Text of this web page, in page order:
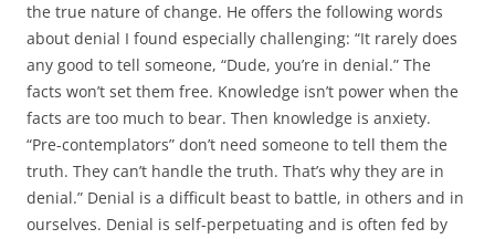
the true nature of change. He offers the following words
about denial I found especially challenging: “It rarely does
any good to tell someone, “Dude, you’re in denial.” The
facts won’t set them free. Knowledge isn’t power when the
facts are too much to bear. Then knowledge is anxiety.
“Pre-contemplators” don’t need someone to tell them the
truth. They can’t handle the truth. That’s why they are in
denial.” Denial is a difficult beast to battle, in others and in
ourselves. Denial is self-perpetuating and is often fed by